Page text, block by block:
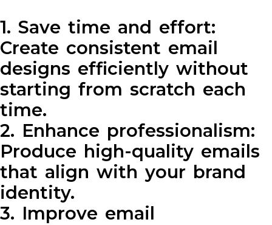
1. Save time and effort:
Create consistent email
designs efficiently without
starting from scratch each
time.
2. Enhance professionalism:
Produce high-quality emails
that align with your brand
identity.
3. Improve email